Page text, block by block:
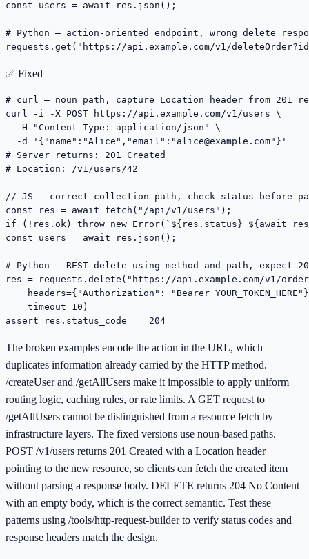
const users = await res.json();
# Python — action-oriented endpoint, wrong delete
requests.get("https://api.example.com/v1/
✅ Fixed
# curl — noun path, capture Location header from 201
curl -i -X POST https://api.example.com/v1/users \
  -H "Content-Type: application/json" \
  -d '{"name":"Alice","email":"
alice@example.com"}'
# Server returns: 201 Created
# Location: /v1/users/42
// JS — correct collection path, check status before
const res = await fetch("/api/v1/users");
if (!res.ok) throw new Error(`${res.status} ${await
const users = await res.json();
# Python — REST delete using method and path, expect
res = requests.delete("https://api.example.com/v1/
headers={"Authorization": "Bearer
    timeout=10)
assert res.status_code == 204
The broken examples encode the action in the URL, which
duplicates information already carried by the HTTP method.
/createUser and /getAllUsers make it impossible to apply uniform
routing logic, caching rules, or rate limits. A GET request to
/getAllUsers cannot be distinguished from a resource fetch by
infrastructure layers. The fixed versions use noun-based paths.
POST /v1/users returns 201 Created with a Location header
pointing to the new resource, so clients can fetch the created item
without parsing a response body. DELETE returns 204 No Content
with an empty body, which is the correct semantic. Test these
patterns using /tools/http-request-builder to verify status codes and
response headers match the design.